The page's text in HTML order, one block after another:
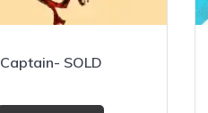
Captain- SOLD